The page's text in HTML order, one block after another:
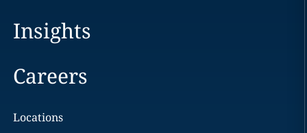
Insights
Careers
Locations